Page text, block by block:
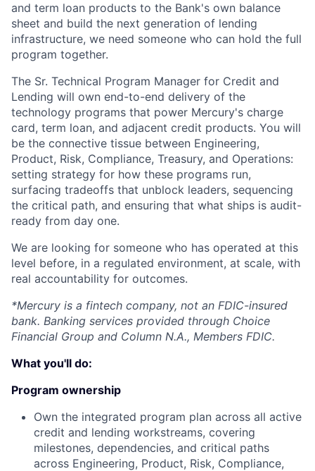
and term loan products to the Bank's own balance
sheet and build the next generation of lending
infrastructure, we need someone who can hold the full
program together.
The Sr. Technical Program Manager for Credit and
Lending will own end-to-end delivery of the
technology programs that power Mercury's charge
card, term loan, and adjacent credit products. You will
be the connective tissue between Engineering,
Product, Risk, Compliance, Treasury, and Operations:
setting strategy for how these programs run,
surfacing tradeoffs that unblock leaders, sequencing
the critical path, and ensuring that what ships is audit-
ready from day one.
We are looking for someone who has operated at this
level before, in a regulated environment, at scale, with
real accountability for outcomes.
*Mercury is a fintech company, not an FDIC-insured
bank. Banking services provided through Choice
Financial Group and Column N.A., Members FDIC.
What you'll do:
Program ownership
Own the integrated program plan across all active
credit and lending workstreams, covering
milestones, dependencies, and critical paths
across Engineering, Product, Risk, Compliance,